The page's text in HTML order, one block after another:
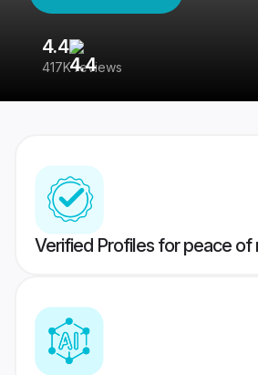
4.4
417K reviews
Verified Profiles for peace of